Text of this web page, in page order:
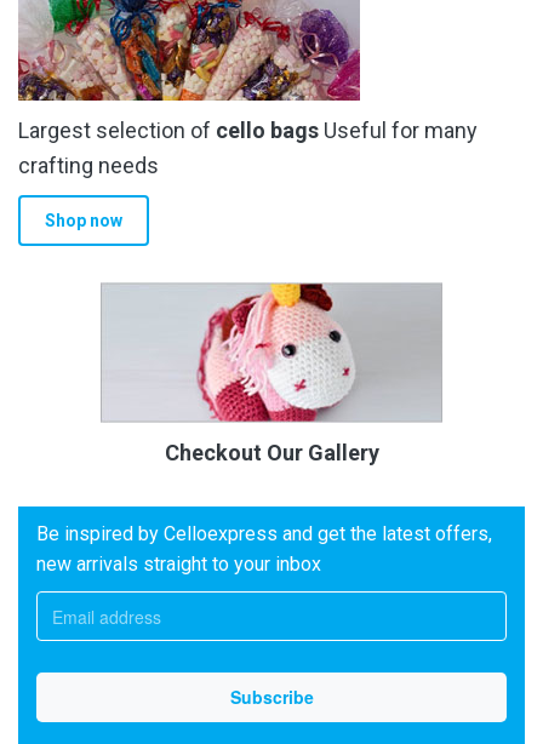
Largest selection of cello bags Useful for many
crafting needs
Shop now
Checkout Our Gallery
Be inspired by Celloexpress and get the latest offers,
new arrivals straight to your inbox